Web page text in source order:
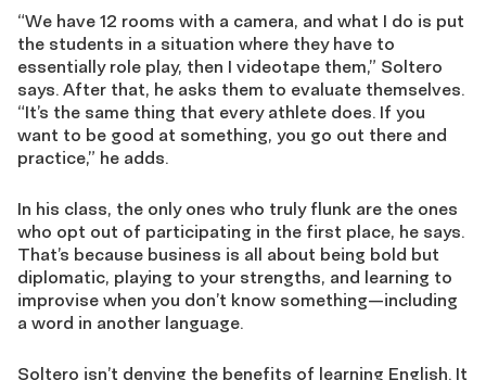
“We have 12 rooms with a camera, and what I do is put
the students in a situation where they have to
essentially role play, then I videotape them,” Soltero
says. After that, he asks them to evaluate themselves.
“It’s the same thing that every athlete does. If you
want to be good at something, you go out there and
practice,” he adds.
In his class, the only ones who truly flunk are the ones
who opt out of participating in the first place, he says.
That’s because business is all about being bold but
diplomatic, playing to your strengths, and learning to
improvise when you don’t know something—including
a word in another language.
Soltero isn’t denying the benefits of learning English. It